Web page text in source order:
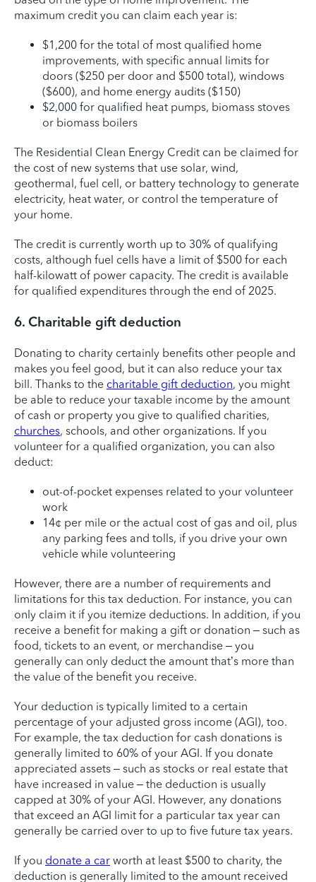
maximum credit you can claim each year is:
$1,200 for the total of most qualified home
improvements, with specific annual limits for
doors ($250 per door and $500 total), windows
($600), and home energy audits ($150)
$2,000 for qualified heat pumps, biomass stoves
or biomass boilers
The Residential Clean Energy Credit can be claimed for
the cost of new systems that use solar, wind,
geothermal, fuel cell, or battery technology to generate
electricity, heat water, or control the temperature of
your home.
The credit is currently worth up to 30% of qualifying
costs, although fuel cells have a limit of $500 for each
half-kilowatt of power capacity. The credit is available
for qualified expenditures through the end of 2025.
6. Charitable gift deduction
Donating to charity certainly benefits other people and
makes you feel good, but it can also reduce your tax
bill. Thanks to the charitable gift deduction, you might
be able to reduce your taxable income by the amount
of cash or property you give to qualified charities,
churches, schools, and other organizations. If you
volunteer for a qualified organization, you can also
deduct:
out-of-pocket expenses related to your volunteer
work
14¢ per mile or the actual cost of gas and oil, plus
any parking fees and tolls, if you drive your own
vehicle while volunteering
However, there are a number of requirements and
limitations for this tax deduction. For instance, you can
only claim it if you itemize deductions. In addition, if you
receive a benefit for making a gift or donation – such as
food, tickets to an event, or merchandise – you
generally can only deduct the amount that’s more than
the value of the benefit you receive.
Your deduction is typically limited to a certain
percentage of your adjusted gross income (AGI), too.
For example, the tax deduction for cash donations is
generally limited to 60% of your AGI. If you donate
appreciated assets – such as stocks or real estate that
have increased in value – the deduction is usually
capped at 30% of your AGI. However, any donations
that exceed an AGI limit for a particular tax year can
generally be carried over to up to five future tax years.
If you donate a car worth at least $500 to charity, the
deduction is generally limited to the amount received